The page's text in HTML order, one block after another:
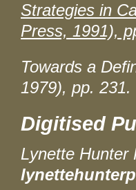
Strategies in
Press, 1991),
Towards a
1979), pp. 231.
Digitised
Lynette